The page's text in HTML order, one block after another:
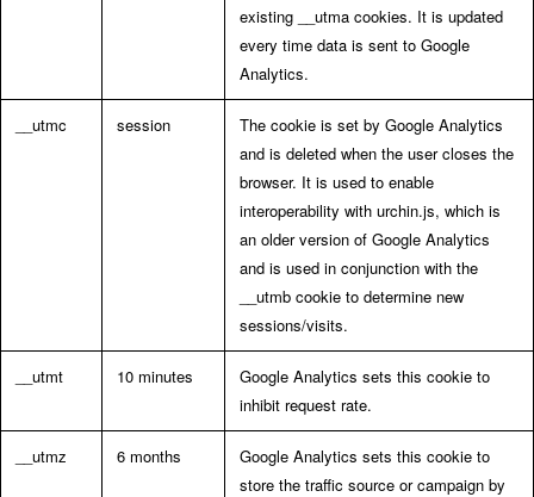
existing __utma cookies. It is updated
every time data is sent to Google
Analytics.
__utmc session
The cookie is set by Google Analytics
and is deleted when the user closes the
browser. It is used to enable
interoperability with urchin.js, which is
an older version of Google Analytics
and is used in conjunction with the
__utmb cookie to determine new
sessions/visits.
__utmt 10 minutes
Google Analytics sets this cookie to
inhibit request rate.
__utmz 6 months
Google Analytics sets this cookie to
store the traffic source or campaign by